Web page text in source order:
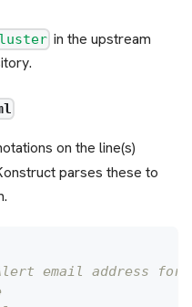
in the upstream
on the line(s)
parses these to
email address for